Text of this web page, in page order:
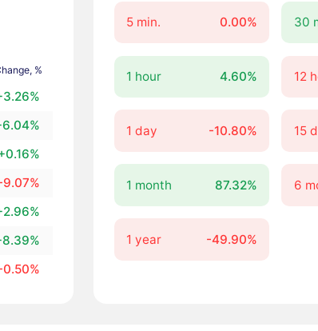
%
9.07%
0.50%
5 min. 0.00% 30
1 hour 4.60% 12
1 day -10.80% 15
1 month 87.32% 6
1 year -49.90%